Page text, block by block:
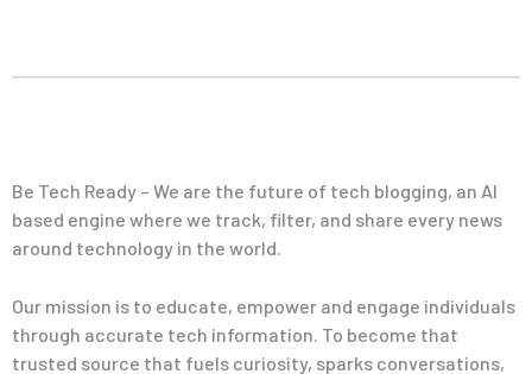
Be Tech Ready – We are the future of tech blogging, an AI
based engine where we track, filter, and share every news
around technology in the world.
Our mission is to educate, empower and engage individuals
through accurate tech information. To become that
trusted source that fuels curiosity, sparks conversations,